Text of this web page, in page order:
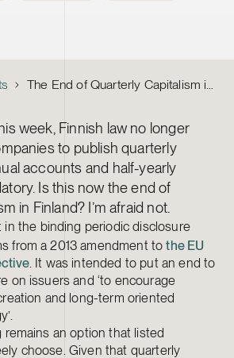
The End of Quarterly Capitalism in Finland?
week, Finnish law no longer
to publish quarterly
accounts and half-yearly
Is this now the end of
in Finland? I’m afraid not.
in the binding periodic disclosure
from a 2013 amendment tothe EU
. It was intended to put an end to
on issuers and ‘to encourage
and long-term oriented
an option that listed
choose. Given that quarterly